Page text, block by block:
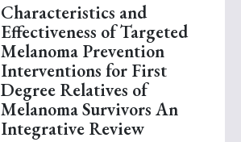
Characteristics and
Effectiveness of Targeted
Melanoma Prevention
Interventions for First
Degree Relatives of
Melanoma Survivors An
Integrative Review